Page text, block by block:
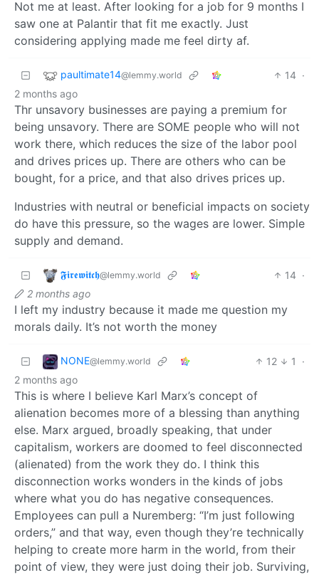
Not me at least. After looking for a job for 9 months I
saw one at Palantir that fit me exactly. Just
considering applying made me feel dirty af.
paultimate14@lemmy.world 14 ·
2 months ago
Thr unsavory businesses are paying a premium for
being unsavory. There are SOME people who will not
work there, which reduces the size of the labor pool
and drives prices up. There are others who can be
bought, for a price, and that also drives prices up.
Industries with neutral or beneficial impacts on society
do have this pressure, so the wages are lower. Simple
supply and demand.
𝕱𝖎𝖗𝖊𝖜𝖎𝖙𝖈𝖍@lemmy.world 14 ·
2 months ago
I left my industry because it made me question my
morals daily. It’s not worth the money
NONE@lemmy.world 12 1
·
2 months ago
This is where I believe Karl Marx’s concept of
alienation becomes more of a blessing than anything
else. Marx argued, broadly speaking, that under
capitalism, workers are doomed to feel disconnected
(alienated) from the work they do. I think this
disconnection works wonders in the kinds of jobs
where what you do has negative consequences.
Employees can pull a Nuremberg: “I’m just following
orders,” and that way, even though they’re technically
helping to create more harm in the world, from their
point of view, they were just doing their job. Surviving,